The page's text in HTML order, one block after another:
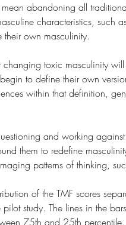
abandoning all
characteristics, such
their own masculinity.
changing toxic masculinity
to define their own
within that definition,
and working
them to redefine
patterns of thinking,
of the TMF scores
study. The lines in the
75th and 25th